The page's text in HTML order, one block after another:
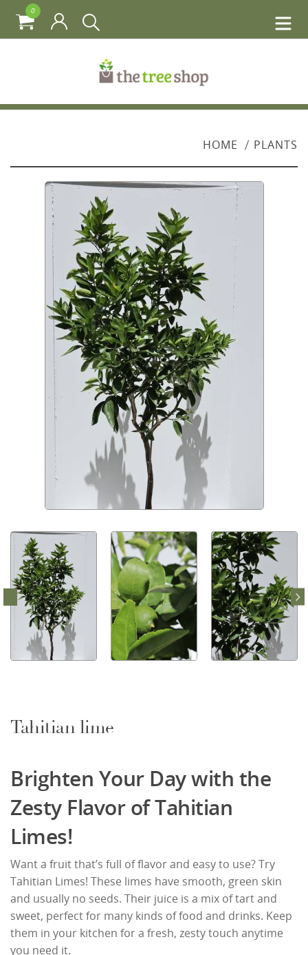
0
HOME PLANTS
Tahitian lime
Brighten Your Day with the
Zesty Flavor of Tahitian
Limes!
Want a fruit that’s full of flavor and easy to use? Try
Tahitian Limes! These limes have smooth, green skin
and usually no seeds. Their juice is a mix of tart and
sweet, perfect for many kinds of food and drinks. Keep
them in your kitchen for a fresh, zesty touch anytime
you need it.